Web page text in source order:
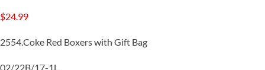
$24.99
2554.Coke Red Boxers with Gift Bag
02/22B/17-1L